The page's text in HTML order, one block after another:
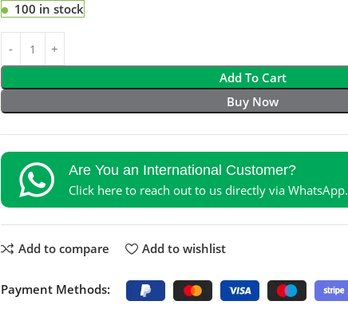
100 in stock
Add To Cart
Buy Now
Are You an International Customer?
Click here to reach out to us directly via WhatsApp.
Add to compare Add to wishlist
Payment Methods: